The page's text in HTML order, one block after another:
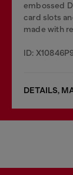
embossed
card slots
made with
ID:
DETAILS,